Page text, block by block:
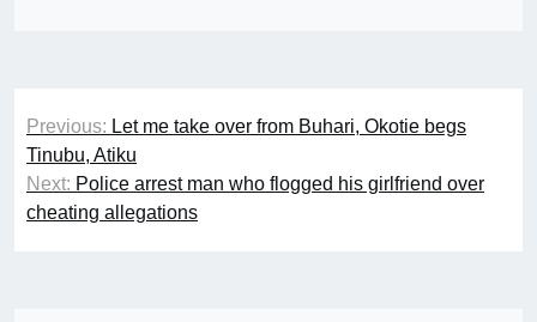
Post
navigation
Previous: Let me take over from Buhari, Okotie begs
Tinubu, Atiku
Next: Police arrest man who flogged his girlfriend over
cheating allegations